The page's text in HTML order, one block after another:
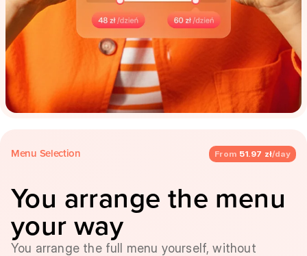
Menu Selection From 51.97 zł/day
You arrange the menu
your way
You arrange the full menu yourself, without